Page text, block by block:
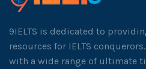
9IELTS is dedicated to
resources for IELTS
with a wide range of ultimate